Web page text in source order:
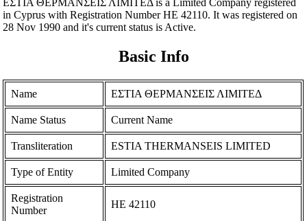
ΕΣΤΙΑ ΘΕΡΜΑΝΣΕΙΣ ΛΙΜΙΤΕΔ is a Limited Company registered
in Cyprus with Registration Number ΗΕ 42110. It was registered on
28 Nov 1990 and it's current status is Active.
Basic Info
Name ΕΣΤΙΑ ΘΕΡΜΑΝΣΕΙΣ ΛΙΜΙΤΕΔ
Name Status Current Name
Transliteration ESTIA THERMANSEIS LIMITED
Type of Entity Limited Company
Registration
Number
ΗΕ 42110